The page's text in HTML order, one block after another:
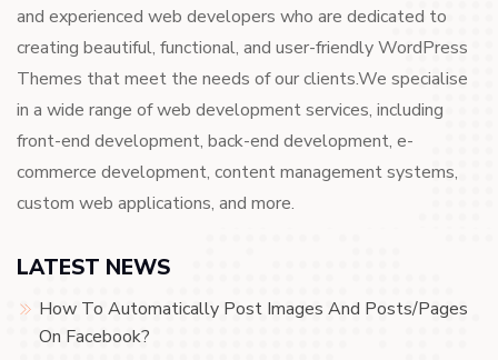
and experienced web developers who are dedicated to
creating beautiful, functional, and user-friendly WordPress
Themes that meet the needs of our clients.We specialise
in a wide range of web development services, including
front-end development, back-end development, e-
commerce development, content management systems,
custom web applications, and more.
LATEST NEWS
How To Automatically Post Images And Posts/Pages
On Facebook?